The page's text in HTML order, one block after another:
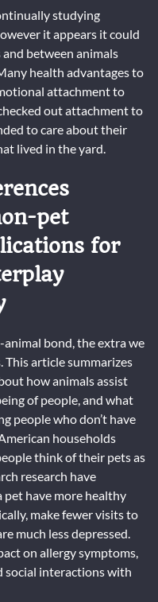
studying
it appears it could
between animals
health advantages to
attachment to
out attachment to
to care about their
lived in the yard.
pet
for
bond, the extra we
This article summarizes
how animals assist
of people, and what
people who don’t have
households
think of their pets as
research have
pet have more healthy
make fewer visits to
much less depressed.
on allergy symptoms,
social interactions with